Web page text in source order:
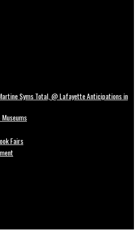
Syms Total, @ Lafayette Anticipations in
Fairs